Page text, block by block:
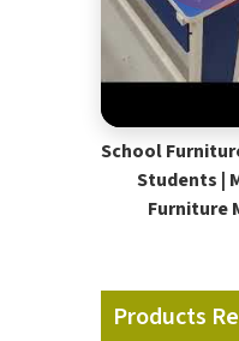
School
Students |
Furniture
Products